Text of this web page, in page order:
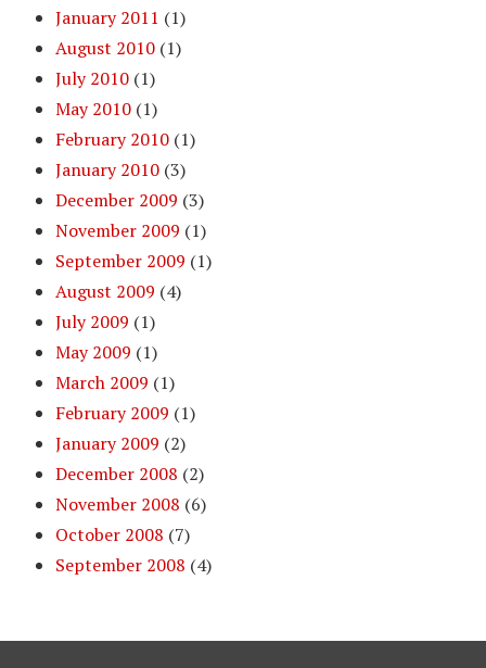
January 2011 (1)
August 2010 (1)
July 2010 (1)
May 2010 (1)
February 2010 (1)
January 2010 (3)
December 2009 (3)
November 2009 (1)
September 2009 (1)
August 2009 (4)
July 2009 (1)
May 2009 (1)
March 2009 (1)
February 2009 (1)
January 2009 (2)
December 2008 (2)
November 2008 (6)
October 2008 (7)
September 2008 (4)